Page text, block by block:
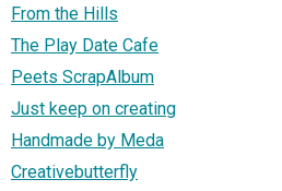
From the Hills
The Play Date Cafe
Peets ScrapAlbum
Just keep on creating
Handmade by Meda
Creativebutterfly